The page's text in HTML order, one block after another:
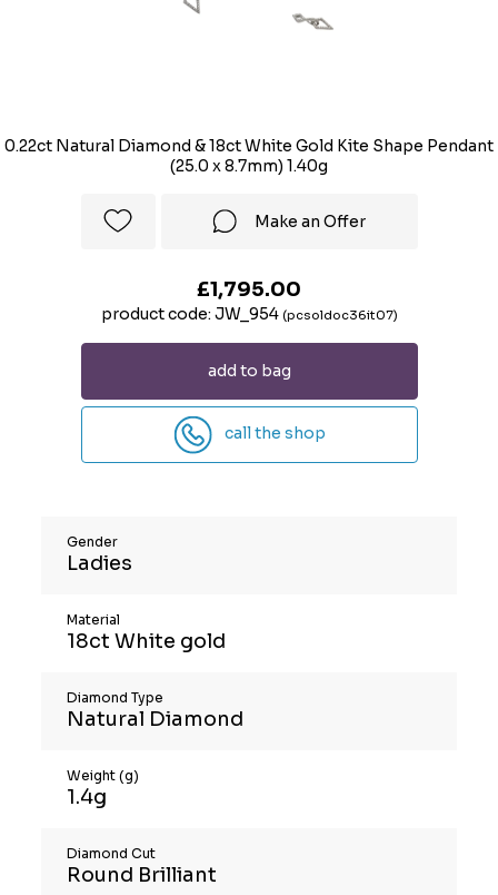
0.22ct Natural Diamond & 18ct White Gold Kite Shape Pendant
(25.0 x 8.7mm) 1.40g
Make an Offer
£1,795.00
product code: JW_954 (pcsoldoc36it07)
add to bag
call the shop
Gender
Ladies
Material
18ct White gold
Diamond Type
Natural Diamond
Weight (g)
1.4g
Diamond Cut
Round Brilliant